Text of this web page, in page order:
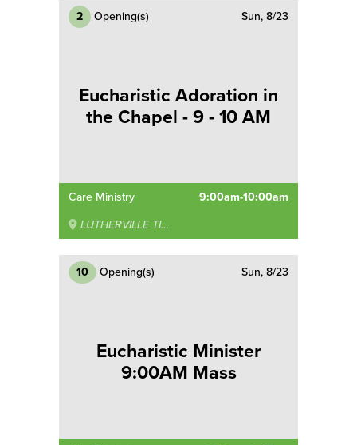
2 Opening(s) Sun, 8/23
Eucharistic Adoration in
the Chapel - 9 - 10 AM
Care Ministry 9:00am-10:00am
LUTHERVILLE TIMONIUM
10 Opening(s) Sun, 8/23
Eucharistic Minister
9:00AM Mass